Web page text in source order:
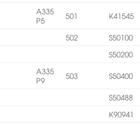
A335
P5
501 K41545
502
S50100
S50200
A335
P9
503 S50400
S50488
K90941